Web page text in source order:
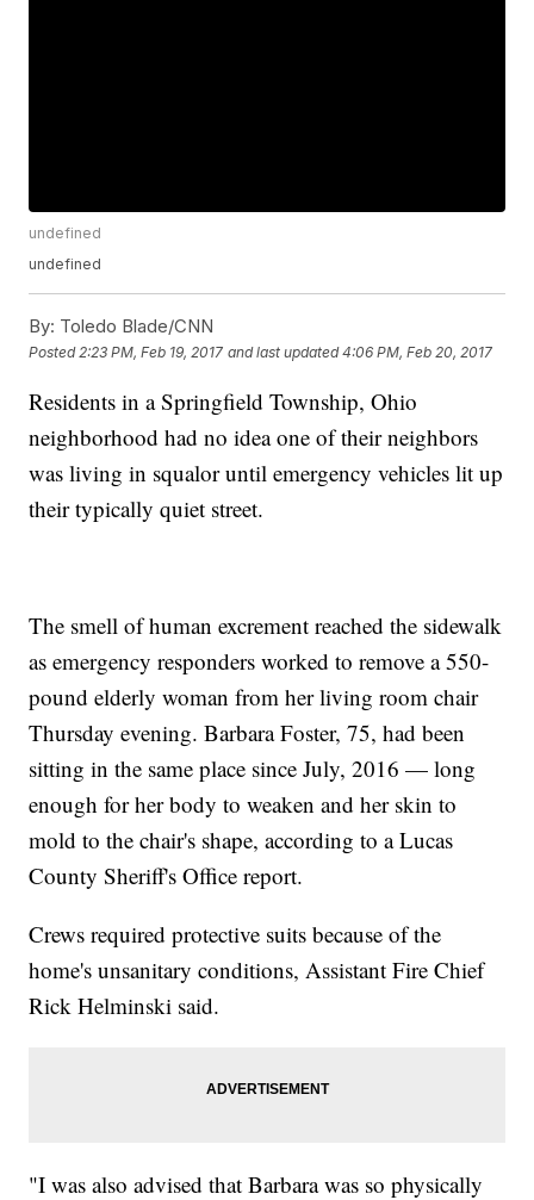
undefined
undefined
By: Toledo Blade/CNN
Posted 2:23 PM, Feb 19, 2017 and last updated 4:06 PM, Feb 20, 2017
Residents in a Springfield Township, Ohio
neighborhood had no idea one of their neighbors
was living in squalor until emergency vehicles lit up
their typically quiet street.
The smell of human excrement reached the sidewalk
as emergency responders worked to remove a 550-
pound elderly woman from her living room chair
Thursday evening. Barbara Foster, 75, had been
sitting in the same place since July, 2016 — long
enough for her body to weaken and her skin to
mold to the chair's shape, according to a Lucas
County Sheriff's Office report.
Crews required protective suits because of the
home's unsanitary conditions, Assistant Fire Chief
Rick Helminski said.
"I was also advised that Barbara was so physically